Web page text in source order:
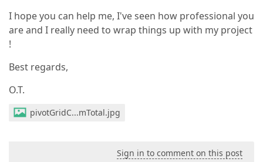
I hope you can help me, I've seen how professional you
are and I really need to wrap things up with my project
!
Best regards,
O.T.
pivotGridC...mTotal.jpg
Sign in to comment on this post